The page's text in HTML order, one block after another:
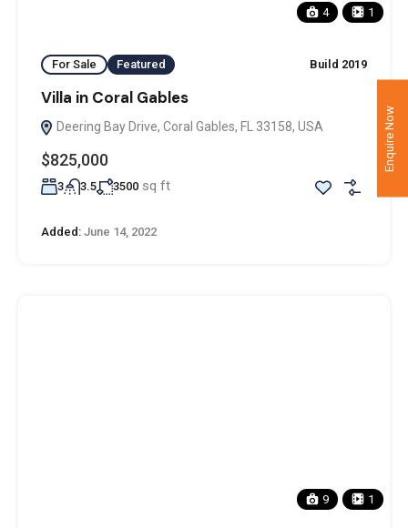
4 1
For Sale Featured Build 2019
Villa in Coral Gables
Deering Bay Drive, Coral Gables, FL 33158, USA
$825,000
3 3.5 3500 sq ft
Added: June 14, 2022
9 1
Enquire Now